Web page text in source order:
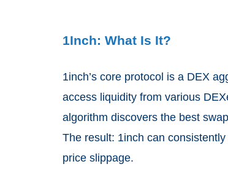
1Inch: What Is It?
1inch’s core protocol is a DEX
access liquidity from various
algorithm discovers the best
The result: 1inch can
price slippage.